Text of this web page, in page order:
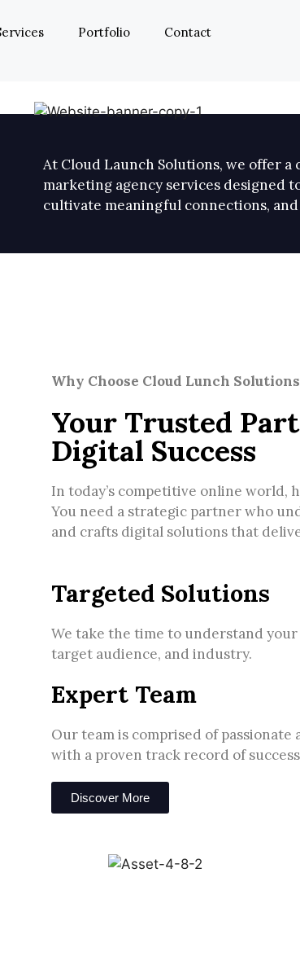
Portfolio Contact
At Cloud Launch Solutions, we offer
marketing agency services designed
cultivate meaningful connections,
Why Choose Cloud Lunch
Your Trusted
Digital Success
In today’s competitive online world,
You need a strategic partner who
and crafts digital solutions that
Targeted Solutions
We take the time to understand
target audience, and industry.
Expert Team
Our team is comprised of
with a proven track record of
Discover More